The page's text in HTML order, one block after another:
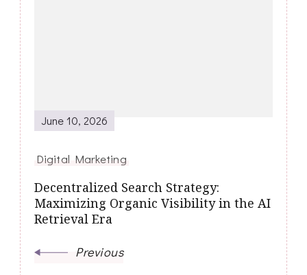
June 10, 2026
Digital Marketing
Decentralized Search Strategy:
Maximizing Organic Visibility in the AI
Retrieval Era
Previous